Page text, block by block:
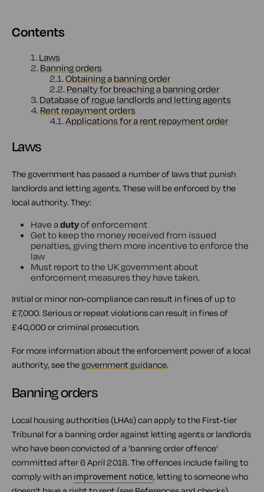
Contents
1. Laws
2. Banning orders
2.1.Obtaining a banning order
2.2. Penalty for breaching a banning order
3. Database of rogue landlords and letting agents
4. Rent repayment orders
4.1.Applications for a rent repayment order
Laws
The government has passed a number of laws that punish
landlords and letting agents. These will be enforced by the
local authority. They:
Have adutyof enforcement
Get to keep the money received from issued
penalties, giving them more incentive to enforce the
law
Must report to the UK government about
enforcement measures they have taken.
Initial or minor non-compliance can result in fines of up to
£7,000. Serious or repeat violations can result in fines of
£40,000 or criminal prosecution.
For more information about the enforcement power of a local
authority, see thegovernment guidance.
Banning orders
Local housing authorities (LHAs) can apply to the First-tier
Tribunal for a banning order against letting agents or landlords
who have been convicted of a 'banning order offence'
committed after 6 April 2018. The offences include failing to
comply with an improvement notice, letting to someone who